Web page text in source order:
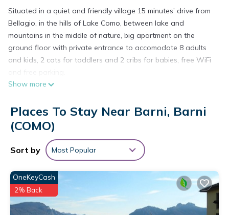
Situated in a quiet and friendly village 15 minutes’ drive from
Bellagio, in the hills of Lake Como, between lake and
mountains in the middle of nature, big apartment on the
ground floor with private entrance to accomodate 8 adults
and kids, 2 cots for toddlers and 2 cribs for babies, free WiFi
Wide and cozy living room with big sofa and kitchenette fully
washing machine, garden, outdoor area with tables, chairs,
sun loungers, sun umbrella and BBQ.
A vintage stove in the garden to relax in the evening in front
of the fire.
For families with kids, a lot of outdoor areas plenty of toys
and, inside the house a lot of toys for all ages.
This family-friendly apartment gives you the best of both
worlds: located in the authentic Italian village of Barni, there
are plenty of charming Italian secrets to uncover, but it is also
Show more
Places To Stay Near Barni, Barni
(COMO)
Sort by Most Popular
OneKeyCash
2% Back